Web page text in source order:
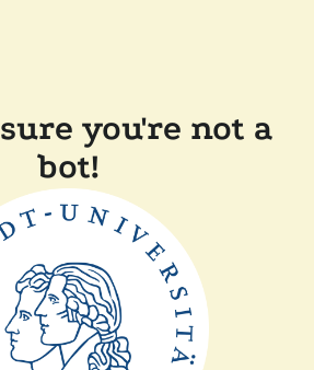
you're not a
bot!